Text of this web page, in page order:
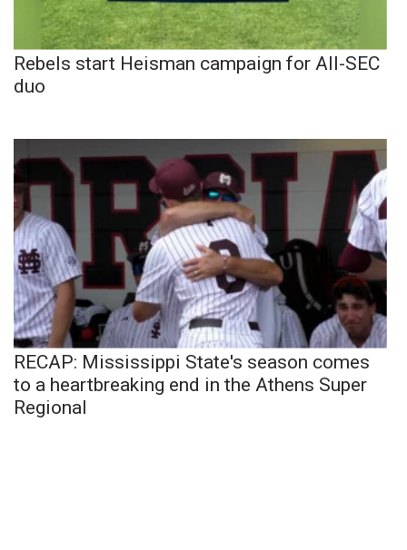
Rebels start Heisman campaign for All-SEC
duo
RECAP: Mississippi State's season comes
to a heartbreaking end in the Athens Super
Regional